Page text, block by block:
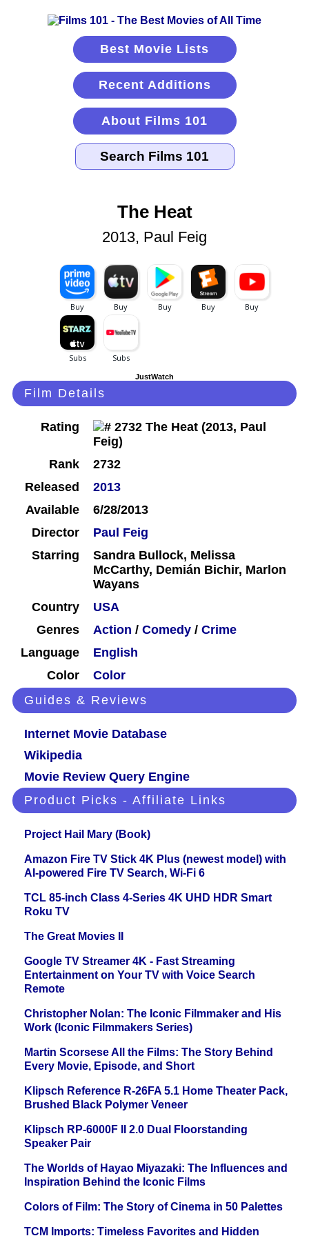
Best Movie Lists
Recent Additions
About Films 101
The Heat
2013, Paul Feig
JustWatch
Film Details
Rating
Rank
2732
Released
2013
Available
6/28/2013
Director
Paul Feig
Starring
Sandra Bullock, Melissa
McCarthy, Demián Bichir, Marlon
Wayans
Country
USA
Genres
Action / Comedy / Crime
Language
English
Color
Color
Guides & Reviews
Internet Movie Database
Wikipedia
Movie Review Query Engine
Product Picks - Affiliate Links
Project Hail Mary (Book)
Amazon Fire TV Stick 4K Plus (newest model) with
AI-powered Fire TV Search, Wi-Fi 6
TCL 85-inch Class 4-Series 4K UHD HDR Smart
Roku TV
The Great Movies II
Google TV Streamer 4K - Fast Streaming
Entertainment on Your TV with Voice Search
Remote
Christopher Nolan: The Iconic Filmmaker and His
Work (Iconic Filmmakers Series)
Martin Scorsese All the Films: The Story Behind
Every Movie, Episode, and Short
Klipsch Reference R-26FA 5.1 Home Theater Pack,
Brushed Black Polymer Veneer
Klipsch RP-6000F II 2.0 Dual Floorstanding
Speaker Pair
The Worlds of Hayao Miyazaki: The Influences and
Inspiration Behind the Iconic Films
Colors of Film: The Story of Cinema in 50 Palettes
TCM Imports: Timeless Favorites and Hidden